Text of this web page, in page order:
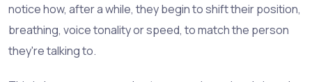
notice how, after a while, they begin to shift their position,
breathing, voice tonality or speed, to match the person
they're talking to.